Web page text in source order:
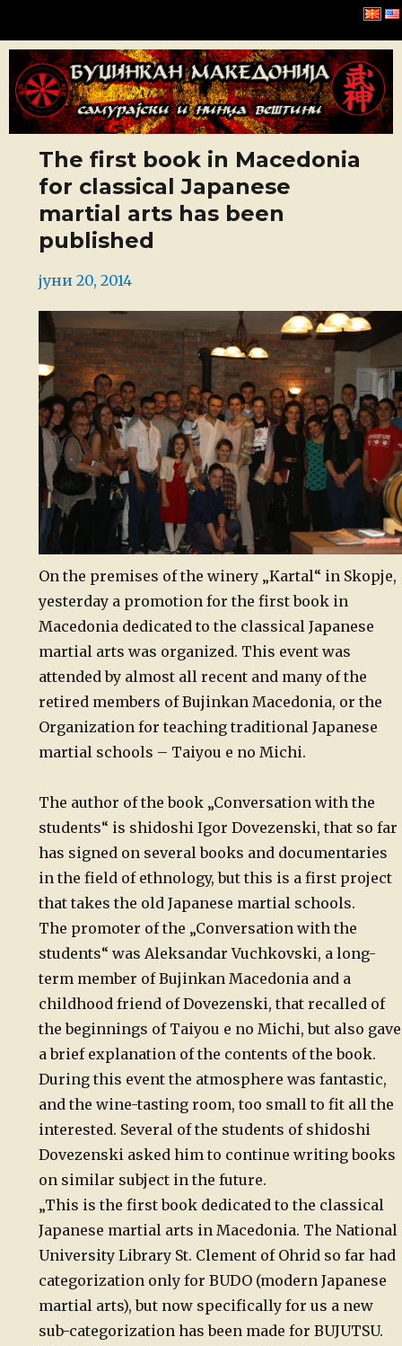
Буџинкан Македонија
The first book in Macedonia
for classical Japanese
martial arts has been
published
Posted
јуни 20, 2014
On the premises of the winery „Kartal“ in Skopje,
yesterday a promotion for the first book in
Macedonia dedicated to the classical Japanese
martial arts was organized. This event was
attended by almost all recent and many of the
retired members of Bujinkan Macedonia, or the
Organization for teaching traditional Japanese
martial schools – Taiyou e no Michi.
The author of the book „Conversation with the
students“ is shidoshi Igor Dovezenski, that so far
has signed on several books and documentaries
in the field of ethnology, but this is a first project
that takes the old Japanese martial schools.
The promoter of the „Conversation with the
students“ was Aleksandar Vuchkovski, a long-
term member of Bujinkan Macedonia and a
childhood friend of Dovezenski, that recalled of
the beginnings of Taiyou e no Michi, but also gave
a brief explanation of the contents of the book.
During this event the atmosphere was fantastic,
and the wine-tasting room, too small to fit all the
interested. Several of the students of shidoshi
Dovezenski asked him to continue writing books
on similar subject in the future.
„This is the first book dedicated to the classical
Japanese martial arts in Macedonia. The National
University Library St. Clement of Ohrid so far had
categorization only for BUDO (modern Japanese
martial arts), but now specifically for us a new
sub-categorization has been made for BUJUTSU.